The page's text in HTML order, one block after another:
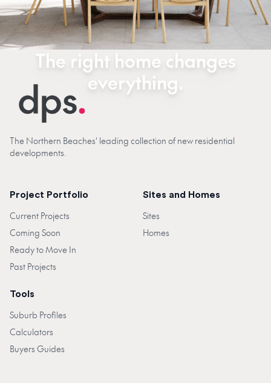
The right home changes
everything.
The Northern Beaches' leading collection of new residential
developments.
Project Portfolio
Current Projects
Coming Soon
Ready to Move In
Past Projects
Sites and Homes
Sites
Homes
Tools
Suburb Profiles
Calculators
Buyers Guides